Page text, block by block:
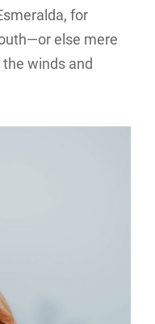
for
else mere
winds and